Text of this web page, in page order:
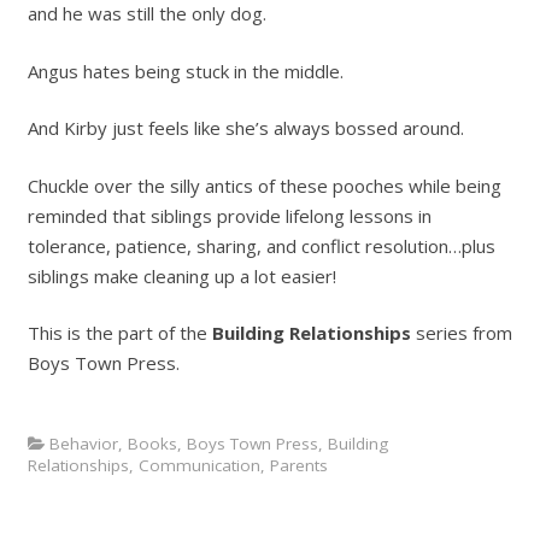
and he was still the only dog.
Angus hates being stuck in the middle.
And Kirby just feels like she’s always bossed around.
Chuckle over the silly antics of these pooches while being
reminded that siblings provide lifelong lessons in
tolerance, patience, sharing, and conflict resolution…plus
siblings make cleaning up a lot easier!
This is the part of the Building Relationships series from
Boys Town Press.
Behavior, Books, Boys Town Press, Building
Relationships, Communication, Parents